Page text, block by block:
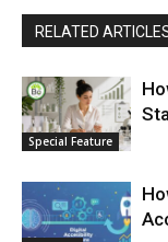
RELATED
Special Feature